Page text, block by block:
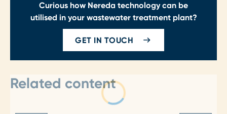
Curious how Nereda technology can be
utilised in your wastewater treatment plant?
GET IN TOUCH
Related content